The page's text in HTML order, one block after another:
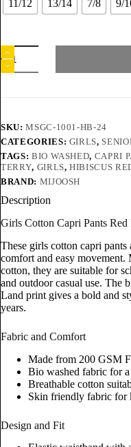
11/12 13/14 7/8 9/
SKU:MSGC-1001-HB-24
CATEGORIES: GIRLS,
TAGS: BIO WASHED, CAPRI
TERRY, GIRLS,HIBISCUS
BRAND: MIJOOSH
Description
Girls Cotton Capri Pants Red
These girls cotton capri
comfort and easy
cotton, they are suitable for
and outdoor casual use. The
Land print gives a bold and
years.
Fabric and Comfort
Made from 200 GSM
Bio washed fabric for
Breathable cotton
Skin friendly fabric for
Design and Fit